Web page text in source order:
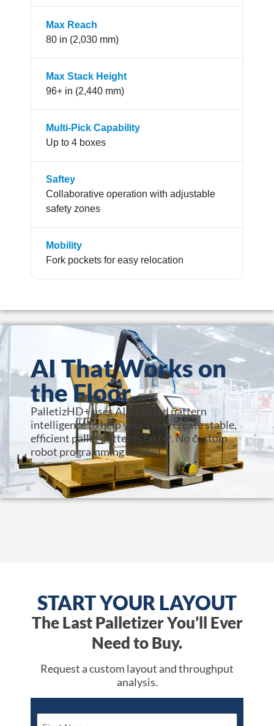
Max Reach
80 in (2,030 mm)
Max Stack Height
96+ in (2,440 mm)
Multi-Pick Capability
Up to 4 boxes
Saftey
Collaborative operation with adjustable
safety zones
Mobility
Fork pockets for easy relocation
AI That Works on
the Floor
PalletizHD+ uses AI-assisted pattern
intelligence to help your team create stable,
efficient pallet patterns faster. No custom
robot programming needed.
START YOUR LAYOUT
The Last Palletizer You’ll Ever
Need to Buy.
Request a custom layout and throughput
analysis.